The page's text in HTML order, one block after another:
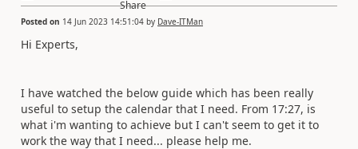
Posted on 14 Jun 2023 14:51:04 by Dave-ITMan
Hi Experts,
I have watched the below guide which has been really
useful to setup the calendar that I need. From 17:27, is
what i'm wanting to achieve but I can't seem to get it to
work the way that I need... please help me.